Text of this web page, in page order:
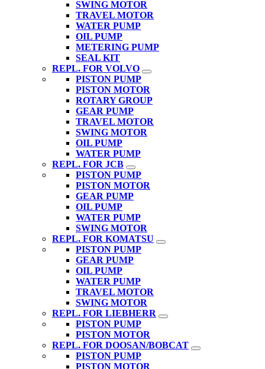
SWING MOTOR
TRAVEL MOTOR
WATER PUMP
OIL PUMP
METERING PUMP
SEAL KIT
REPL. FOR VOLVO
PISTON PUMP
PISTON MOTOR
ROTARY GROUP
GEAR PUMP
TRAVEL MOTOR
SWING MOTOR
OIL PUMP
WATER PUMP
REPL. FOR JCB
PISTON PUMP
PISTON MOTOR
GEAR PUMP
OIL PUMP
WATER PUMP
SWING MOTOR
REPL. FOR KOMATSU
PISTON PUMP
GEAR PUMP
OIL PUMP
WATER PUMP
TRAVEL MOTOR
SWING MOTOR
REPL. FOR LIEBHERR
PISTON PUMP
PISTON MOTOR
REPL. FOR DOOSAN/BOBCAT
PISTON PUMP
PISTON MOTOR